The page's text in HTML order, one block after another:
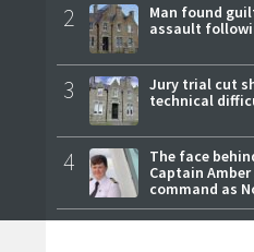
2
Man found
assault
3
Jury trial cut
technical
4
The face
Captain
command as
female master